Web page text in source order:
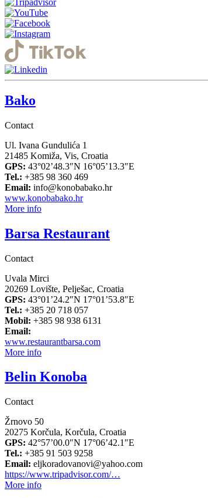
Bako
Contact
Ul. Ivana Gundulića 1
21485 Komiža, Vis, Croatia
GPS: 43°02’48.3″N 16°05’13.3″E
Tel.: +385 98 360 469
Email: info@konobabako.hr
www.konobabako.hr
More info
Barsa Restaurant
Contact
Uvala Mirci
20269 Lovište, Pelješac, Croatia
GPS: 43°01’24.2″N 17°01’53.8″E
Tel.: +385 20 718 057
Mobil: +385 98 938 6131
Email:
www.restaurantbarsa.com
More info
Belin Konoba
Contact
Žrnovo 50
20275 Korčula, Korčula, Croatia
GPS: 42°57’00.0″N 17°06’42.1″E
Tel.: +385 91 503 9258
Email: eljkoradovanovi@yahoo.com
https://www.tripadvisor.com/…
More info